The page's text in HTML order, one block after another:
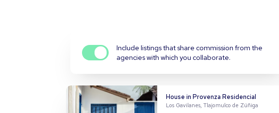
Include listings that share commission from the
agencies with which you collaborate.
House in Provenza Residencial
Los Gavilanes, Tlajomulco de Zúñiga